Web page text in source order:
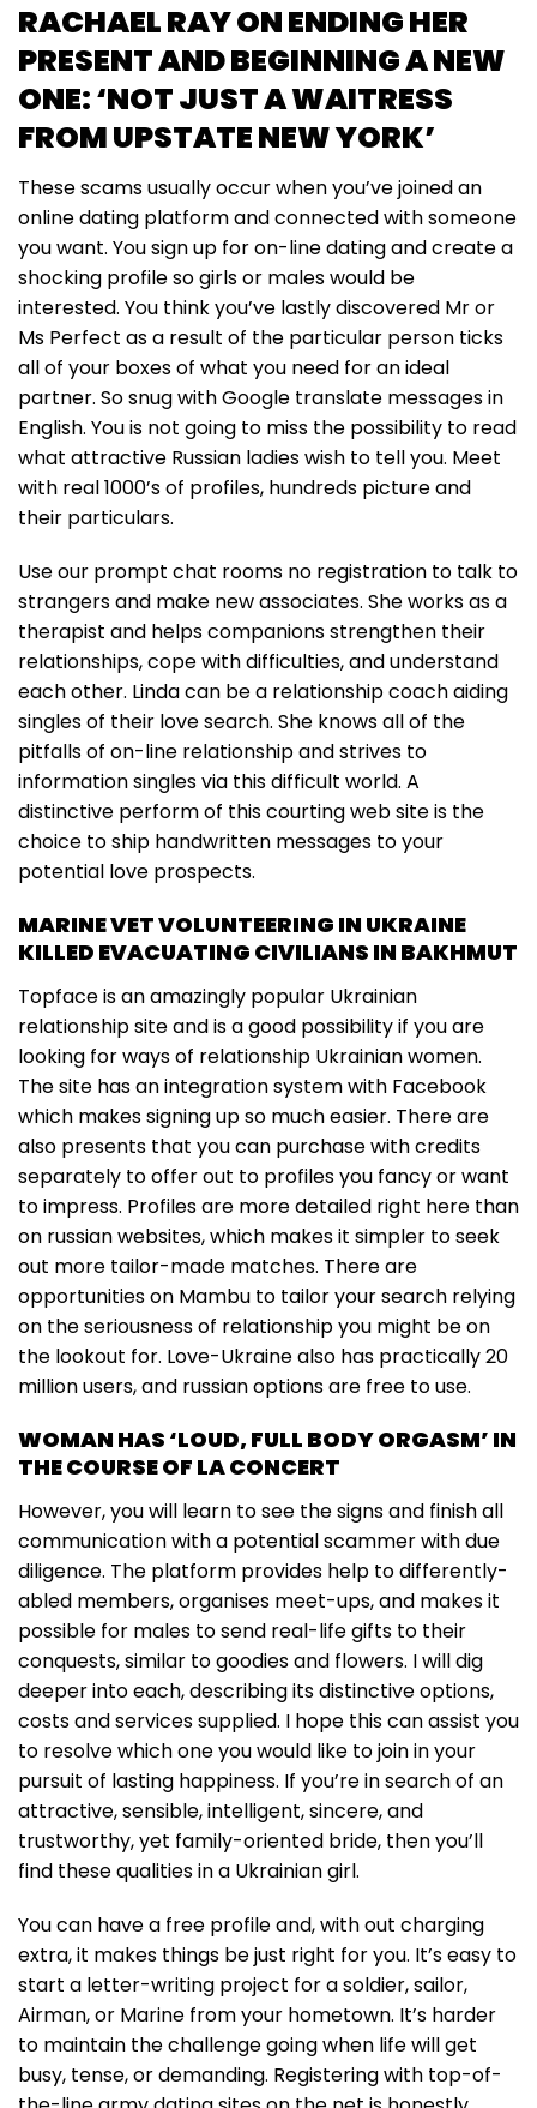
RACHAEL RAY ON ENDING HER
PRESENT AND BEGINNING A NEW
ONE: ‘NOT JUST A WAITRESS
FROM UPSTATE NEW YORK’
These scams usually occur when you’ve joined an
online dating platform and connected with someone
you want. You sign up for on-line dating and create a
shocking profile so girls or males would be
interested. You think you’ve lastly discovered Mr or
Ms Perfect as a result of the particular person ticks
all of your boxes of what you need for an ideal
partner. So snug with Google translate messages in
English. You is not going to miss the possibility to read
what attractive Russian ladies wish to tell you. Meet
with real 1000’s of profiles, hundreds picture and
their particulars.
Use our prompt chat rooms no registration to talk to
strangers and make new associates. She works as a
therapist and helps companions strengthen their
relationships, cope with difficulties, and understand
each other. Linda can be a relationship coach aiding
singles of their love search. She knows all of the
pitfalls of on-line relationship and strives to
information singles via this difficult world. A
distinctive perform of this courting web site is the
choice to ship handwritten messages to your
potential love prospects.
MARINE VET VOLUNTEERING IN UKRAINE
KILLED EVACUATING CIVILIANS IN BAKHMUT
Topface is an amazingly popular Ukrainian
relationship site and is a good possibility if you are
looking for ways of relationship Ukrainian women.
The site has an integration system with Facebook
which makes signing up so much easier. There are
also presents that you can purchase with credits
separately to offer out to profiles you fancy or want
to impress. Profiles are more detailed right here than
on russian websites, which makes it simpler to seek
out more tailor-made matches. There are
opportunities on Mambu to tailor your search relying
on the seriousness of relationship you might be on
the lookout for. Love-Ukraine also has practically 20
million users, and russian options are free to use.
WOMAN HAS ‘LOUD, FULL BODY ORGASM’ IN
THE COURSE OF LA CONCERT
However, you will learn to see the signs and finish all
communication with a potential scammer with due
diligence. The platform provides help to differently-
abled members, organises meet-ups, and makes it
possible for males to send real-life gifts to their
conquests, similar to goodies and flowers. I will dig
deeper into each, describing its distinctive options,
costs and services supplied. I hope this can assist you
to resolve which one you would like to join in your
pursuit of lasting happiness. If you’re in search of an
attractive, sensible, intelligent, sincere, and
trustworthy, yet family-oriented bride, then you’ll
find these qualities in a Ukrainian girl.
You can have a free profile and, with out charging
extra, it makes things be just right for you. It’s easy to
start a letter-writing project for a soldier, sailor,
Airman, or Marine from your hometown. It’s harder
to maintain the challenge going when life will get
busy, tense, or demanding. Registering with top-of-